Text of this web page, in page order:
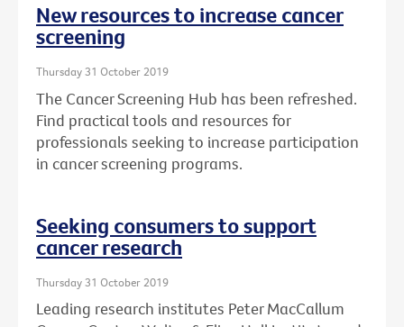
New resources to increase cancer
screening
Thursday 31 October 2019
The Cancer Screening Hub has been refreshed.
Find practical tools and resources for
professionals seeking to increase participation
in cancer screening programs.
Seeking consumers to support
cancer research
Thursday 31 October 2019
Leading research institutes Peter MacCallum